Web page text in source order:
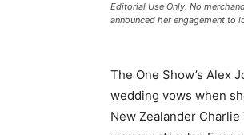
Editorial Use Only. No
announced her engagement to
The One Show’s Alex
wedding vows when
New Zealander